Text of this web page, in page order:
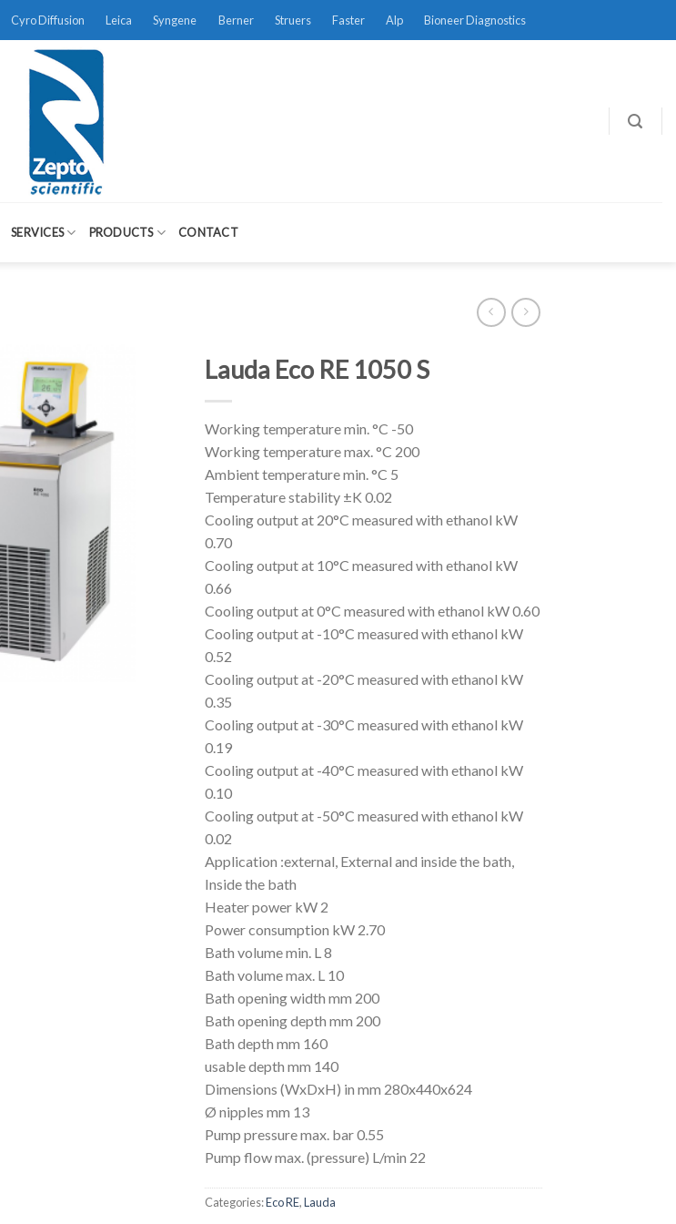
Cyro Diffusion Leica Syngene Berner Struers Faster Alp Bioneer Diagnostics
SERVICES PRODUCTS CONTACT
Lauda Eco RE 1050 S
Working temperature min. °C -50
Working temperature max. °C 200
Ambient temperature min. °C 5
Temperature stability ±K 0.02
Cooling output at 20°C measured with ethanol kW
0.70
Cooling output at 10°C measured with ethanol kW
0.66
Cooling output at 0°C measured with ethanol kW 0.60
Cooling output at -10°C measured with ethanol kW
0.52
Cooling output at -20°C measured with ethanol kW
0.35
Cooling output at -30°C measured with ethanol kW
0.19
Cooling output at -40°C measured with ethanol kW
0.10
Cooling output at -50°C measured with ethanol kW
0.02
Application :external, External and inside the bath,
Inside the bath
Heater power kW 2
Power consumption kW 2.70
Bath volume min. L 8
Bath volume max. L 10
Bath opening width mm 200
Bath opening depth mm 200
Bath depth mm 160
usable depth mm 140
Dimensions (WxDxH) in mm 280x440x624
Ø nipples mm 13
Pump pressure max. bar 0.55
Pump flow max. (pressure) L/min 22
Categories:Eco RE,Lauda